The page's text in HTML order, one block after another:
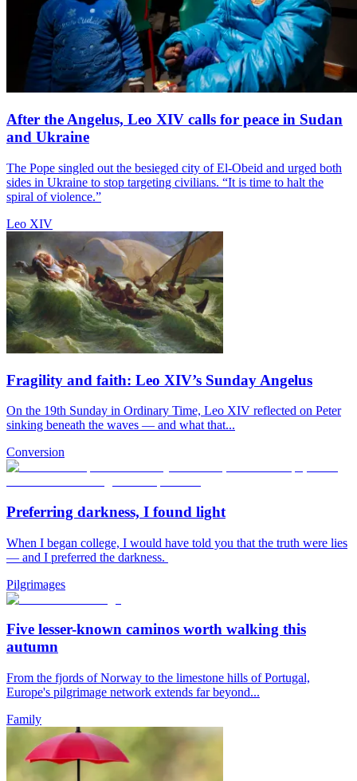
After the Angelus, Leo XIV calls for peace in Sudan
and Ukraine
The Pope singled out the besieged city of El-Obeid and urged both
sides in Ukraine to stop targeting civilians. “It is time to halt the
spiral of violence.”
Leo XIV
Fragility and faith: Leo XIV’s Sunday Angelus
On the 19th Sunday in Ordinary Time, Leo XIV reflected on Peter
sinking beneath the waves — and what that...
Conversion
Preferring darkness, I found light
When I began college, I would have told you that the truth were lies
— and I preferred the darkness.
Pilgrimages
Five lesser-known caminos worth walking this
autumn
From the fjords of Norway to the limestone hills of Portugal,
Europe's pilgrimage network extends far beyond...
Family